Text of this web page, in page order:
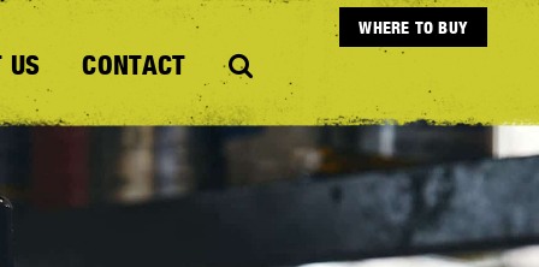
WHERE TO BUY
US CONTACT